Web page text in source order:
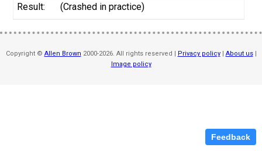
(Crashed in practice)
Copyright © Allen Brown 2000-2026. All rights reserved | Privacy policy| About us|
Image policy
Feedback